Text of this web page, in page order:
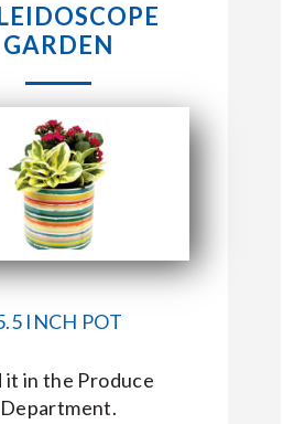
LOCATIONS
ABOUT US
MARKET BASKET
GARDEN
INCH POT
it in the Produce
Department.